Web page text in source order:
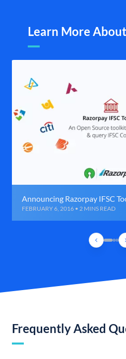
Learn More
Announcing Razorpay IFSC
FEBRUARY 6, 2016 • 2 MINS READ
Frequently Asked